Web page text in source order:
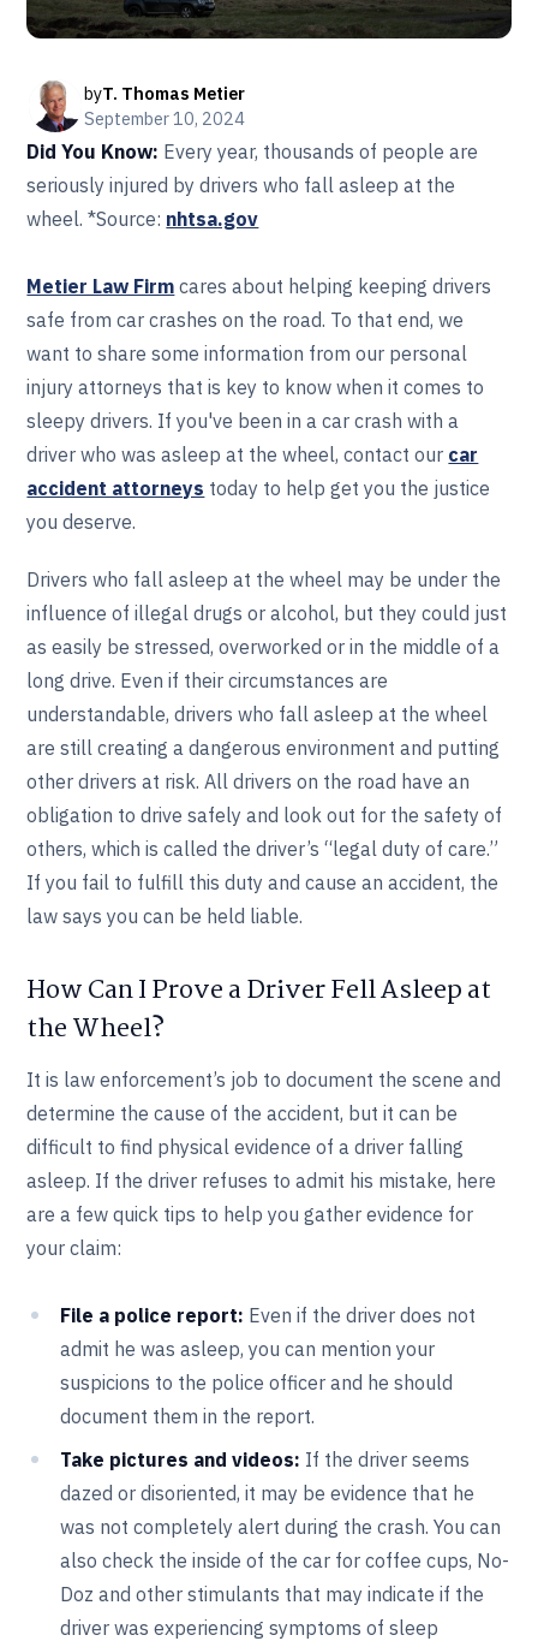
byT. Thomas Metier
September 10, 2024
Did You Know: Every year, thousands of people are
seriously injured by drivers who fall asleep at the
wheel. *Source: nhtsa.gov
Metier Law Firm cares about helping keeping drivers
safe from car crashes on the road. To that end, we
want to share some information from our personal
injury attorneys that is key to know when it comes to
sleepy drivers. If you've been in a car crash with a
driver who was asleep at the wheel, contact our car
accident attorneys today to help get you the justice
you deserve.
Drivers who fall asleep at the wheel may be under the
influence of illegal drugs or alcohol, but they could just
as easily be stressed, overworked or in the middle of a
long drive. Even if their circumstances are
understandable, drivers who fall asleep at the wheel
are still creating a dangerous environment and putting
other drivers at risk. All drivers on the road have an
obligation to drive safely and look out for the safety of
others, which is called the driver’s “legal duty of care.”
If you fail to fulfill this duty and cause an accident, the
law says you can be held liable.
How Can I Prove a Driver Fell Asleep at
the Wheel?
It is law enforcement’s job to document the scene and
determine the cause of the accident, but it can be
difficult to find physical evidence of a driver falling
asleep. If the driver refuses to admit his mistake, here
are a few quick tips to help you gather evidence for
your claim:
File a police report: Even if the driver does not
admit he was asleep, you can mention your
suspicions to the police officer and he should
document them in the report.
Take pictures and videos: If the driver seems
dazed or disoriented, it may be evidence that he
was not completely alert during the crash. You can
also check the inside of the car for coffee cups, No-
Doz and other stimulants that may indicate if the
driver was experiencing symptoms of sleep